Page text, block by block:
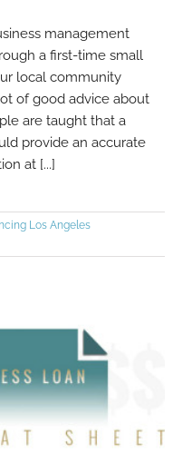
Balance Sheet
management
a first-time small
local community
of good advice about
are taught that a
provide an accurate
at [...]
Los Angeles